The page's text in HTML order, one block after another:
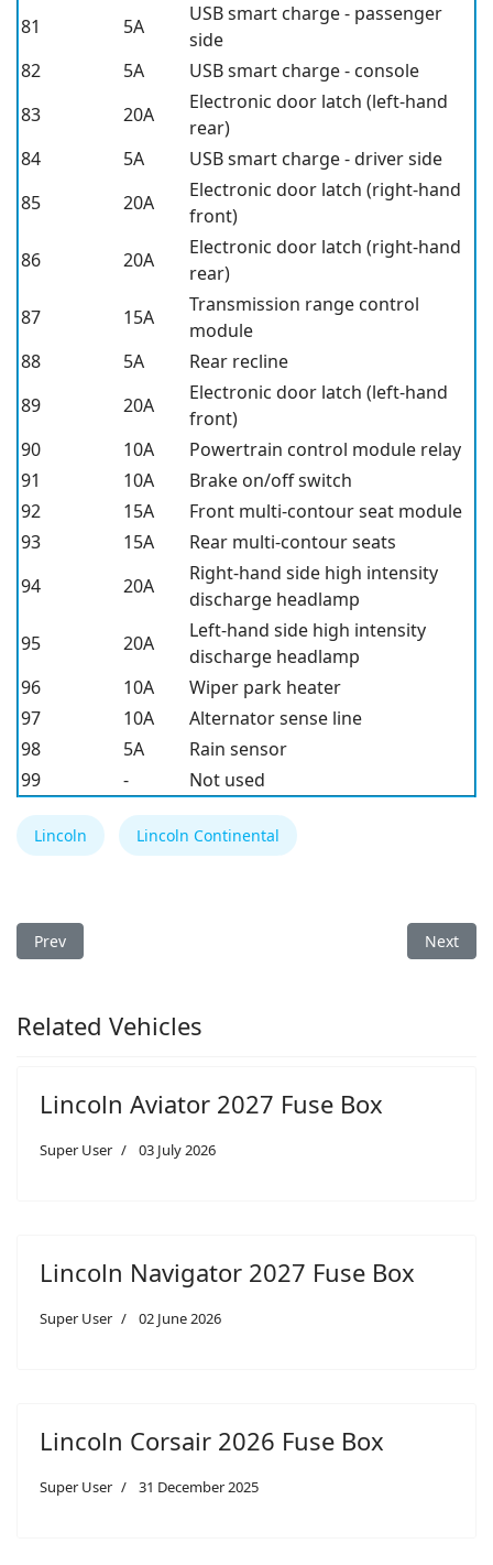
81
5A
USB smart charge - passenger
side
82
5A
USB smart charge - console
83
20A
Electronic door latch (left-hand
rear)
84
5A
USB smart charge - driver side
85
20A
Electronic door latch (right-hand
front)
86
20A
Electronic door latch (right-hand
rear)
87
15A
Transmission range control
module
88
5A
Rear recline
89
20A
Electronic door latch (left-hand
front)
90
10A
Powertrain control module relay
91
10A
Brake on/off switch
92
15A
Front multi-contour seat module
93
15A
Rear multi-contour seats
94
20A
Right-hand side high intensity
discharge headlamp
95
20A
Left-hand side high intensity
discharge headlamp
96
10A
Wiper park heater
97
10A
Alternator sense line
98
5A
Rain sensor
99
- Not used
Lincoln Lincoln Continental
Previous article: Lincoln Corsair 2020 Fuse Box
Prev Next
Next
Related Vehicles
Lincoln Aviator 2027 Fuse Box
Super User 03 July 2026
Lincoln Navigator 2027 Fuse Box
Super User 02 June 2026
Lincoln Corsair 2026 Fuse Box
Super User 31 December 2025